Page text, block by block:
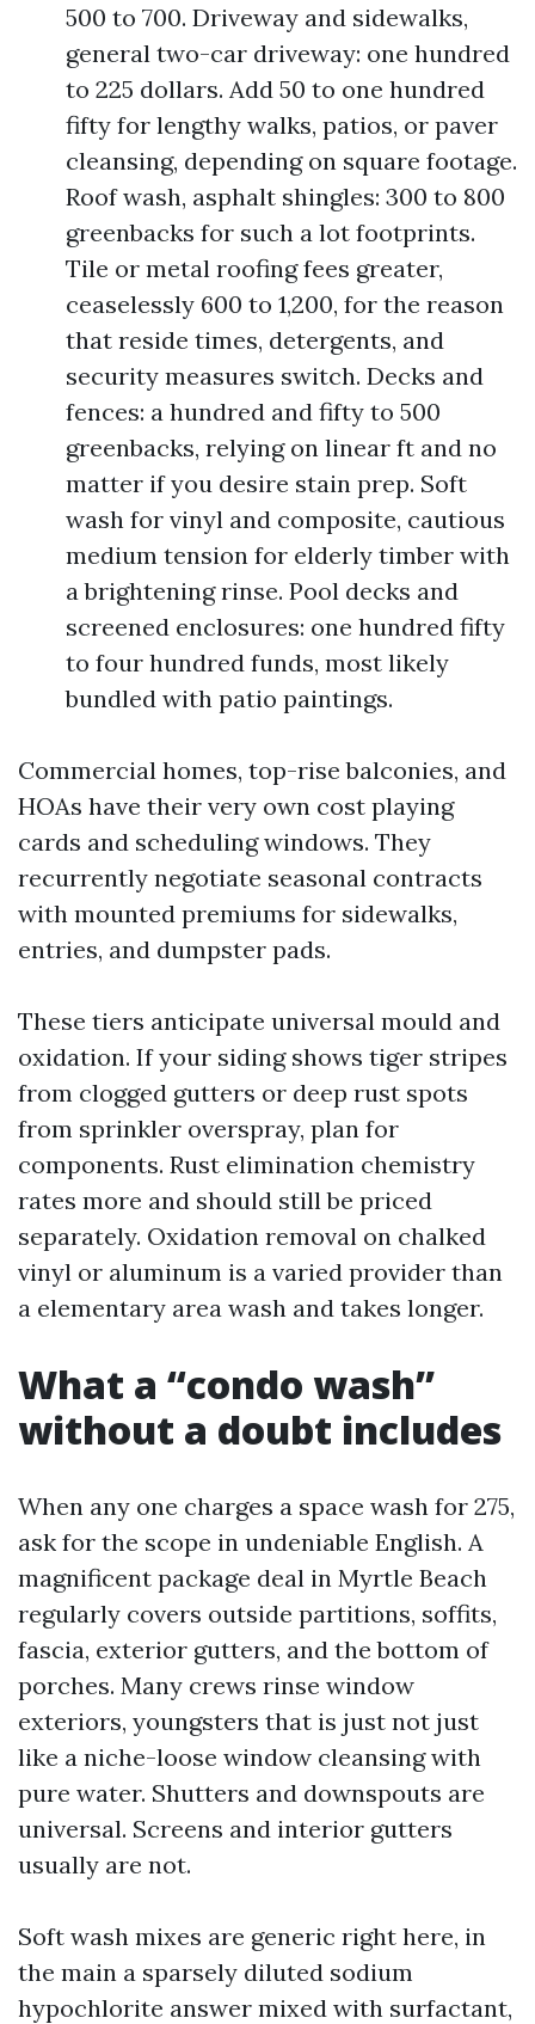
500 to 700. Driveway and sidewalks,
general two-car driveway: one hundred
to 225 dollars. Add 50 to one hundred
fifty for lengthy walks, patios, or paver
cleansing, depending on square footage.
Roof wash, asphalt shingles: 300 to 800
greenbacks for such a lot footprints.
Tile or metal roofing fees greater,
ceaselessly 600 to 1,200, for the reason
that reside times, detergents, and
security measures switch. Decks and
fences: a hundred and fifty to 500
greenbacks, relying on linear ft and no
matter if you desire stain prep. Soft
wash for vinyl and composite, cautious
medium tension for elderly timber with
a brightening rinse. Pool decks and
screened enclosures: one hundred fifty
to four hundred funds, most likely
bundled with patio paintings.
Commercial homes, top-rise balconies, and
HOAs have their very own cost playing
cards and scheduling windows. They
recurrently negotiate seasonal contracts
with mounted premiums for sidewalks,
entries, and dumpster pads.
These tiers anticipate universal mould and
oxidation. If your siding shows tiger stripes
from clogged gutters or deep rust spots
from sprinkler overspray, plan for
components. Rust elimination chemistry
rates more and should still be priced
separately. Oxidation removal on chalked
vinyl or aluminum is a varied provider than
a elementary area wash and takes longer.
What a “condo wash”
without a doubt includes
When any one charges a space wash for 275,
ask for the scope in undeniable English. A
magnificent package deal in Myrtle Beach
regularly covers outside partitions, soffits,
fascia, exterior gutters, and the bottom of
porches. Many crews rinse window
exteriors, youngsters that is just not just
like a niche-loose window cleansing with
pure water. Shutters and downspouts are
universal. Screens and interior gutters
usually are not.
Soft wash mixes are generic right here, in
the main a sparsely diluted sodium
hypochlorite answer mixed with surfactant,